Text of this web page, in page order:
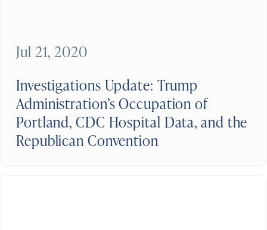
Investigations Update: Trump
Administration’s Occupation of
Portland, CDC Hospital Data, and the
Republican Convention
Jul 21, 2020